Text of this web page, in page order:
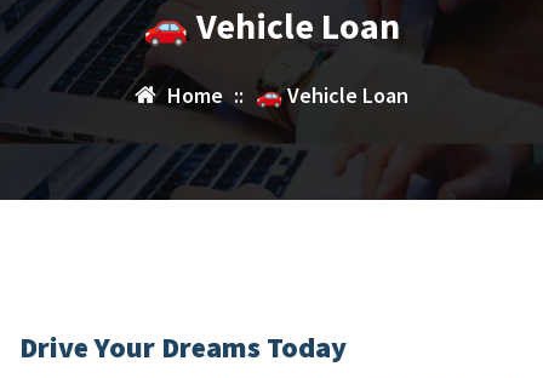
🚗 Vehicle Loan
Home :: 🚗 Vehicle Loan
Drive Your Dreams Today